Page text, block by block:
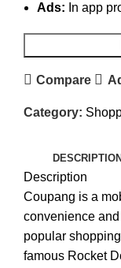
Ads: In app
Compare
Category:
DESCRIPTION
Description
Coupang is a
convenience
popular
famous Rocket